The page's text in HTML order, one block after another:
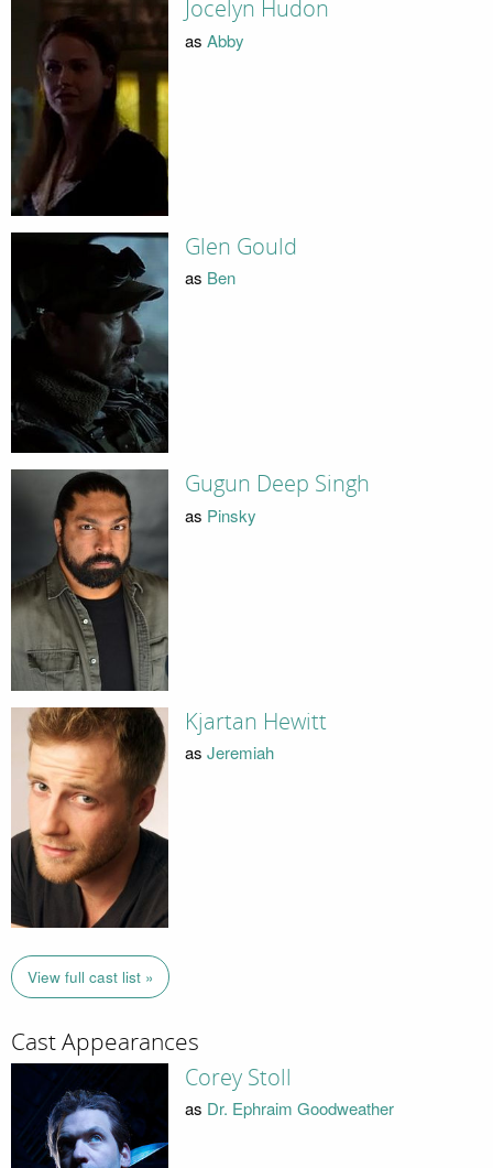
Jocelyn Hudon
as Abby
Glen Gould
as Ben
Gugun Deep Singh
as Pinsky
Kjartan Hewitt
as Jeremiah
View full cast list »
Cast Appearances
Corey Stoll
as Dr. Ephraim Goodweather